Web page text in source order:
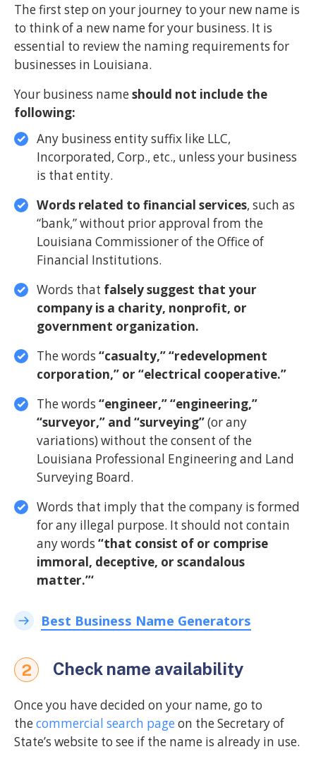
The first step on your journey to your new name is
to think of a new name for your business. It is
essential to review the naming requirements for
businesses in Louisiana.
Your business nameshould not include the
following:
Any business entity suffix like LLC,
Incorporated, Corp., etc., unless your business
is that entity.
Words related to financial services, such as
“bank,” without prior approval from the
Louisiana Commissioner of the Office of
Financial Institutions.
Words that falsely suggest that your
company is a charity, nonprofit, or
government organization.
The words “casualty,” “redevelopment
corporation,” or “electrical cooperative.”
The words “engineer,” “engineering,”
“surveyor,” and “surveying”(or any
variations) without the consent of the
Louisiana Professional Engineering and Land
Surveying Board.
Words that imply that the company is formed
for any illegal purpose. It should not contain
any words “that consist of or comprise
immoral, deceptive, or scandalous
matter.”‘
Best Business Name Generators
2 Check name availability
Once you have decided on your name, go to
thecommercial search page on the Secretary of
State’s website to see if the name is already in use.